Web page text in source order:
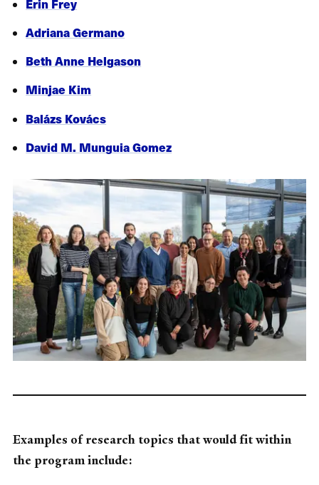
Adriana Germano
Beth Anne Helgason
Minjae Kim
Balázs Kovács
David M. Munguia Gomez
Examples of research topics that would fit within
the program include: